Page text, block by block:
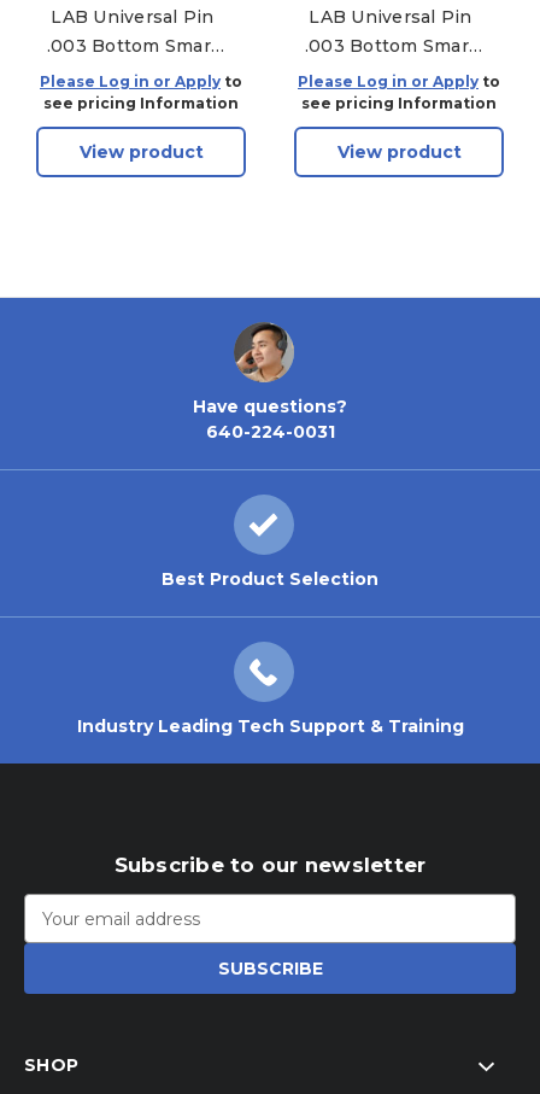
LAB Universal Pin
.003 Bottom Smart
Pac - 150 Pack - .195
Please Log in or Apply to
see pricing Information
View product
LAB Universal Pin
.003 Bottom Smart
Pac - 150 Pack - .240
Please Log in or Apply to
see pricing Information
View product
Have questions?
640-224-0031
Best Product Selection
Industry Leading Tech Support & Training
Subscribe to our newsletter
Address
SHOP